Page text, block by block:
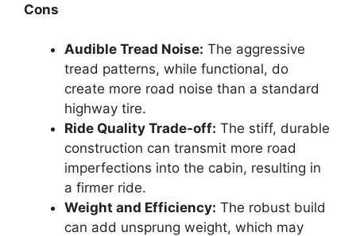
Cons
Audible Tread Noise: The aggressive
tread patterns, while functional, do
create more road noise than a standard
highway tire.
Ride Quality Trade-off: The stiff, durable
construction can transmit more road
imperfections into the cabin, resulting in
a firmer ride.
Weight and Efficiency: The robust build
can add unsprung weight, which may